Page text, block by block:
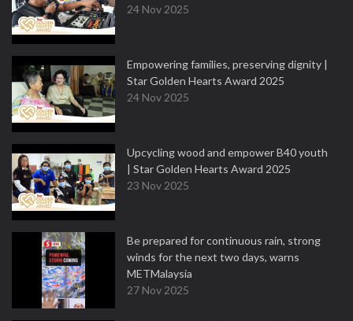
24 Nov 2025
Empowering families, preserving dignity |
Star Golden Hearts Award 2025
24 Nov 2025
Upcycling wood and empower B40 youth
| Star Golden Hearts Award 2025
23 Nov 2025
Be prepared for continuous rain, strong
winds for the next two days, warns
METMalaysia
27 Nov 2025